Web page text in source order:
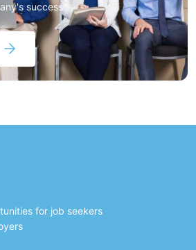
success
for job seekers